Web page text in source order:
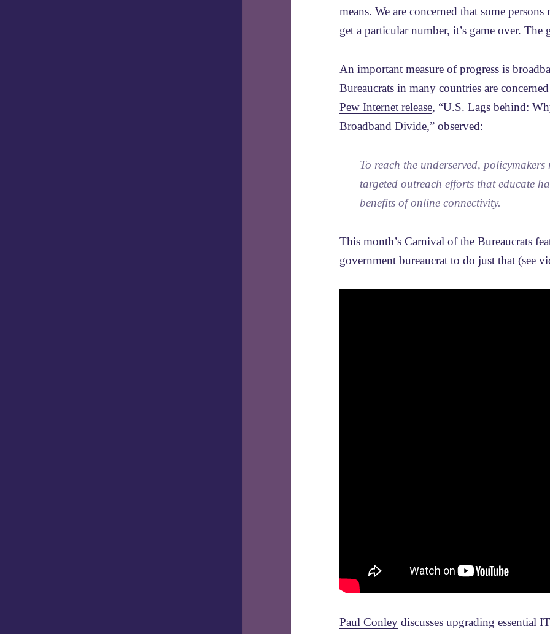
means. We are concerned that some
get a particular number, it’s game over. The
An important measure of progress is
Bureaucrats in many countries are
Pew Internet release, “U.S. Lags behind:
Broadband Divide,” observed:
To reach the underserved,
targeted outreach efforts that educate
benefits of online connectivity.
This month’s Carnival of the Bureaucrats
government bureaucrat to do just that (see
Paul Conley discusses upgrading essential